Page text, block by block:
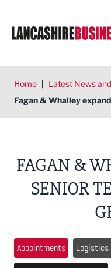
Home | Latest News
Fagan & Whalley
FAGAN &
SENIOR
Appointments
Logistics